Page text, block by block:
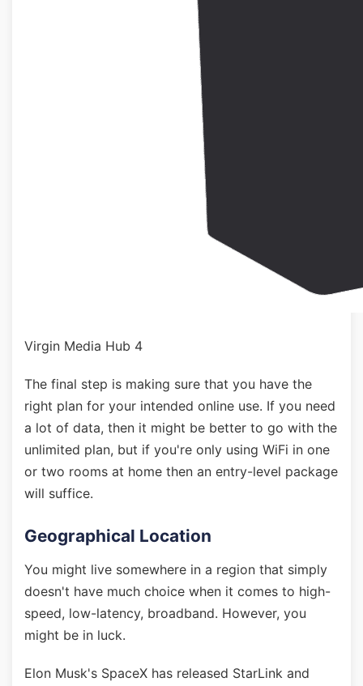
Virgin Media Hub 4
The final step is making sure that you have the
right plan for your intended online use. If you need
a lot of data, then it might be better to go with the
unlimited plan, but if you're only using WiFi in one
or two rooms at home then an entry-level package
will suffice.
Geographical Location
You might live somewhere in a region that simply
doesn't have much choice when it comes to high-
speed, low-latency, broadband. However, you
might be in luck.
Elon Musk's SpaceX has released StarLink and